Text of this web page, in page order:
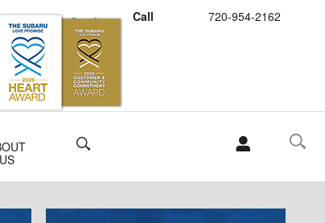
Call 720-954-2162
Schedule Service
Buy Subaru Parts
US
Search